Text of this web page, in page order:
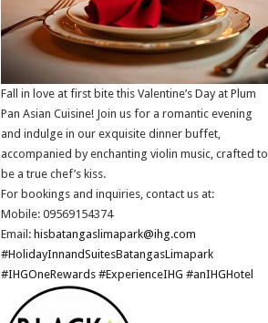
Fall in love at first bite this Valentine’s Day at Plum
Pan Asian Cuisine! Join us for a romantic evening
and indulge in our exquisite dinner buffet,
accompanied by enchanting violin music, crafted to
be a true chef’s kiss.​
For bookings and inquiries, contact us at: ​
Mobile: 09569154374​
Email: hisbatangaslimapark@ihg.com
#HolidayInnandSuitesBatangasLimapark
#IHGOneRewards #ExperienceIHG #anIHGHotel